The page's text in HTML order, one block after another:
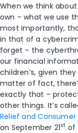
When we think
own – what we use
most importantly,
in that of a
forget – the
our financial
children’s, given
matter of fact,
exactly that –
other things. It’s
Relief and
on September 21st of